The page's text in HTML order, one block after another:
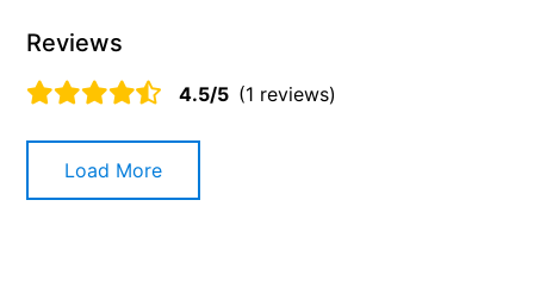
Reviews
4.5/5 (1 reviews)
Load More